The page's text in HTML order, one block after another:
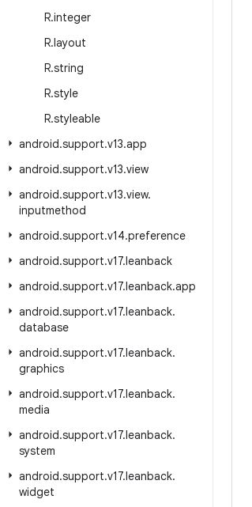
R.integer
R.layout
R.string
R.style
R.styleable
android.support.v13.app
android.support.v13.view
android.support.v13.view.
inputmethod
android.support.v14.preference
android.support.v17.leanback
android.support.v17.leanback.app
android.support.v17.leanback.
database
android.support.v17.leanback.
graphics
android.support.v17.leanback.
media
android.support.v17.leanback.
system
android.support.v17.leanback.
widget